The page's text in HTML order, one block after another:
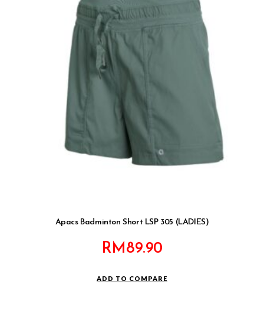
Apacs Badminton Short LSP 305 (LADIES)
RM89.90
ADD TO COMPARE